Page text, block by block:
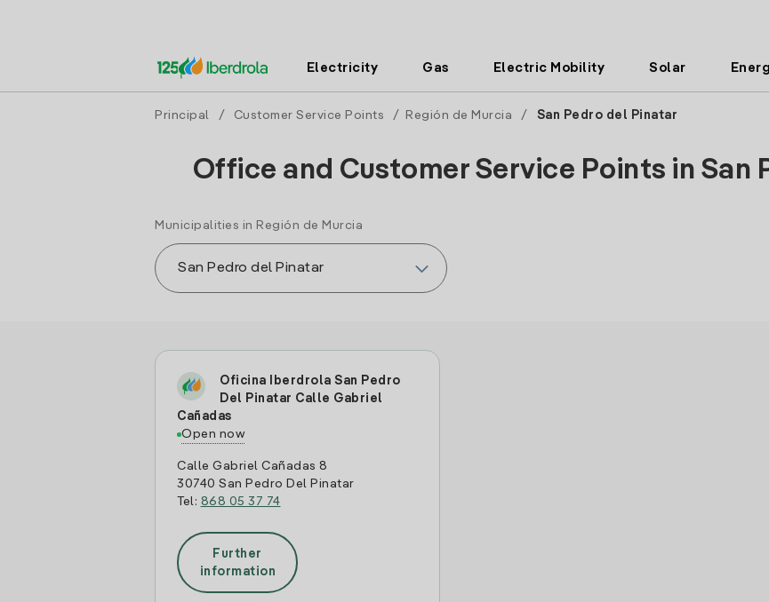
Electricity Gas Electric Mobility Solar
Principal / Customer Service Points / Región de Murcia / San Pedro del Pinatar
Office and Customer Service Points in San
Municipalities in Región de Murcia
Oficina Iberdrola San Pedro
Del Pinatar Calle Gabriel
Cañadas
Open now
Calle Gabriel Cañadas 8
30740 San Pedro Del Pinatar
Tel: 868 05 37 74
Further
information